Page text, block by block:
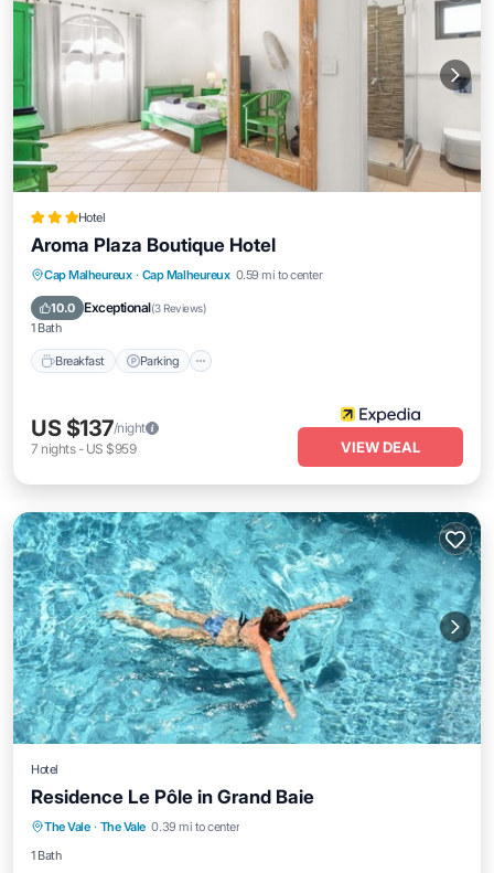
Hotel
Aroma Plaza Boutique Hotel
Cap Malheureux · Cap Malheureux 0.59 mi to center
10.0 Exceptional(3 Reviews)
1 Bath
Breakfast Parking
Breakfast
US $137/night
7 nights- US $959 VIEW DEAL
Hotel
Residence Le Pôle in Grand Baie
The Vale · The Vale 0.39 mi to center
1 Bath
Breakfast Parking
Pool
Balcony/Terrace